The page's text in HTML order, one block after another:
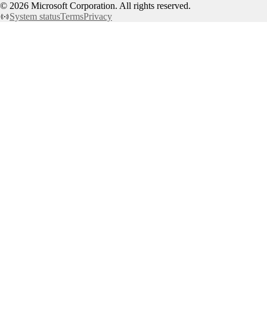
© 2026 Microsoft Corporation. All rights reserved.
System statusTermsPrivacy